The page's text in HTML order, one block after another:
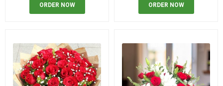
ORDER NOW ORDER NOW